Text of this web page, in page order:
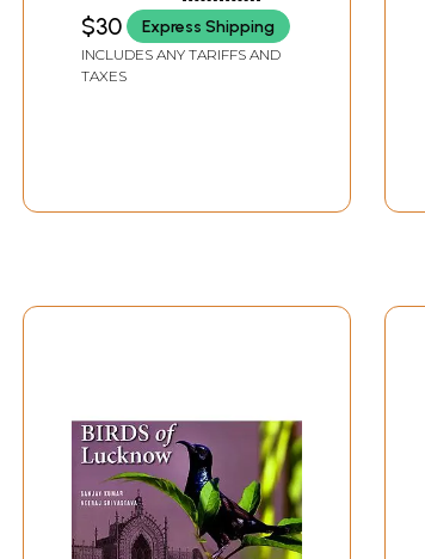
ANITA MANI
$30 Express Shipping
INCLUDES ANY TARIFFS AND
TAXES